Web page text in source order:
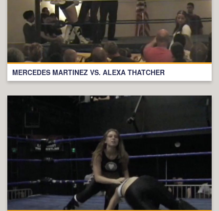
MERCEDES MARTINEZ VS. ALEXA THATCHER